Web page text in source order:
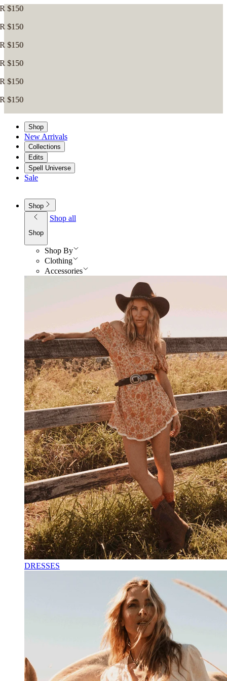
Shop
New Arrivals
Collections
Edits
Spell Universe
Sale
Shop
Shop
Shop all
Shop By
Clothing
Accessories
DRESSES